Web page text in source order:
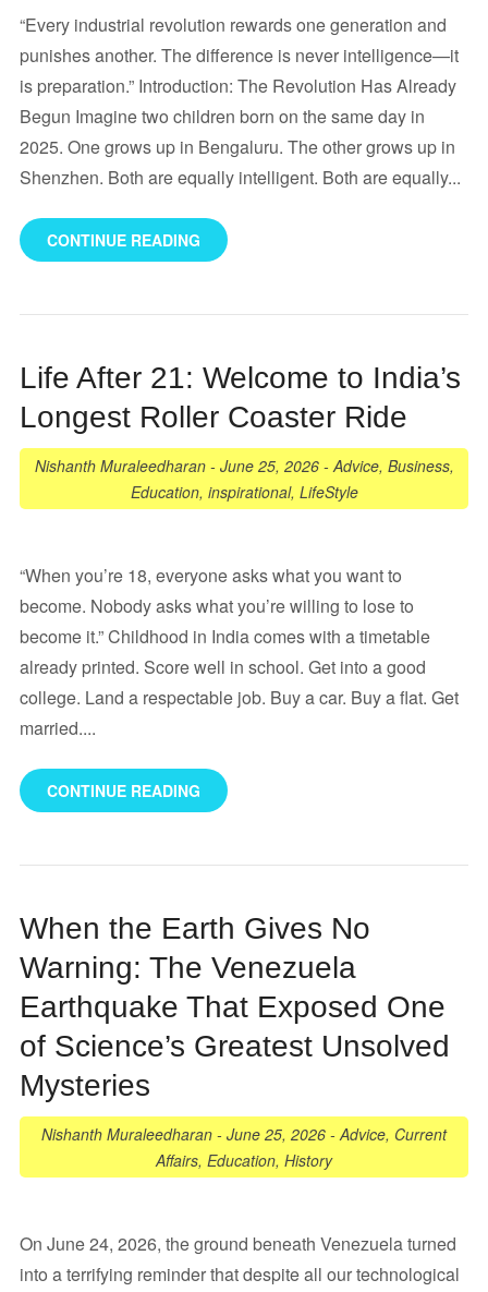
“Every industrial revolution rewards one generation and
punishes another. The difference is never intelligence—it
is preparation.” Introduction: The Revolution Has Already
Begun Imagine two children born on the same day in
2025. One grows up in Bengaluru. The other grows up in
Shenzhen. Both are equally intelligent. Both are equally...
CONTINUE READING
Life After 21: Welcome to India’s
Longest Roller Coaster Ride
Nishanth Muraleedharan- June 25, 2026- Advice, Business,
Education, inspirational, LifeStyle
“When you’re 18, everyone asks what you want to
become. Nobody asks what you’re willing to lose to
become it.” Childhood in India comes with a timetable
already printed. Score well in school. Get into a good
college. Land a respectable job. Buy a car. Buy a flat. Get
married....
CONTINUE READING
When the Earth Gives No
Warning: The Venezuela
Earthquake That Exposed One
of Science’s Greatest Unsolved
Mysteries
Nishanth Muraleedharan - June 25, 2026 - Advice, Current
Affairs, Education, History
On June 24, 2026, the ground beneath Venezuela turned
into a terrifying reminder that despite all our technological